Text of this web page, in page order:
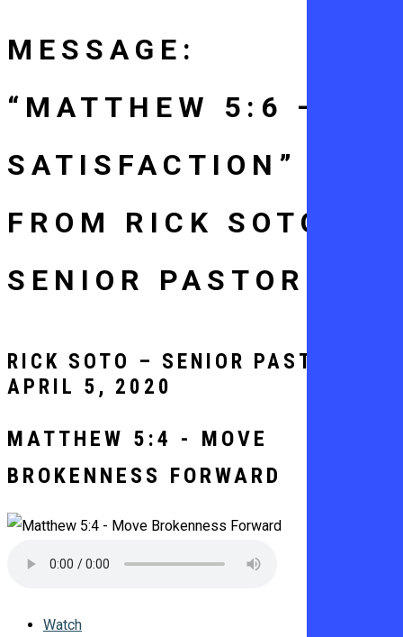
MESSAGE:
“MATTHEW 5:6 –
SATISFACTION”
FROM RICK SOTO –
SENIOR PASTOR
RICK SOTO – SENIOR PASTOR -
APRIL 5, 2020
MATTHEW 5:4 - MOVE
BROKENNESS FORWARD
Watch